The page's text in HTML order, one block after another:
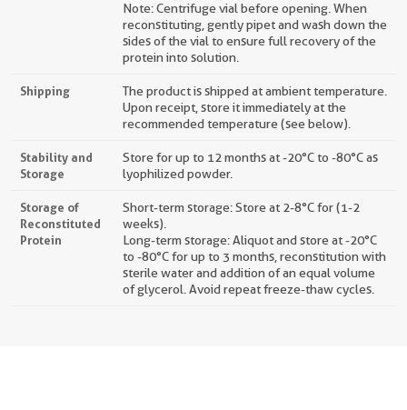
Note: Centrifuge vial before opening. When
reconstituting, gently pipet and wash down the
sides of the vial to ensure full recovery of the
protein into solution.
Shipping
The product is shipped at ambient temperature.
Upon receipt, store it immediately at the
recommended temperature (see below).
Stability and
Storage
Store for up to 12 months at -20°C to -80°C as
lyophilized powder.
Storage of
Reconstituted
Protein
Short-term storage: Store at 2-8°C for (1-2
weeks).
Long-term storage: Aliquot and store at -20°C
to -80°C for up to 3 months, reconstitution with
sterile water and addition of an equal volume
of glycerol. Avoid repeat freeze-thaw cycles.